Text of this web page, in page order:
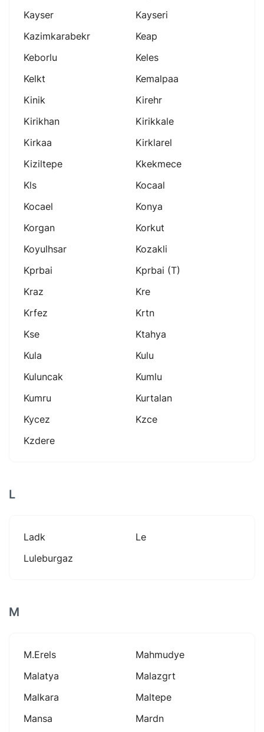
Kayser
Kayseri
Kazimkarabekr
Keap
Keborlu
Keles
Kelkt
Kemalpaa
Kinik
Kirehr
Kirikhan
Kirikkale
Kirkaa
Kirklarel
Kiziltepe
Kkekmece
Kls
Kocaal
Kocael
Konya
Korgan
Korkut
Koyulhsar
Kozakli
Kprbai
Kprbai (t)
Kraz
Kre
Krfez
Krtn
Kse
Ktahya
Kula
Kulu
Kuluncak
Kumlu
Kumru
Kurtalan
Kycez
Kzce
Kzdere
L
Ladk
Le
Luleburgaz
M
M.erels
Mahmudye
Malatya
Malazgrt
Malkara
Maltepe
Mansa
Mardn